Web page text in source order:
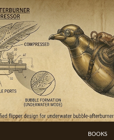
BOOKS